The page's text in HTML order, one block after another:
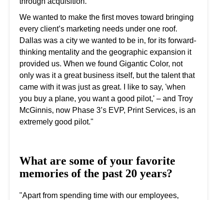
We wanted to make the first moves toward bringing
every client’s marketing needs under one roof.
Dallas was a city we wanted to be in, for its forward-
thinking mentality and the geographic expansion it
provided us. When we found Gigantic Color, not
only was it a great business itself, but the talent that
came with it was just as great. I like to say, 'when
you buy a plane, you want a good pilot,' – and Troy
McGinnis, now Phase 3’s EVP, Print Services, is an
extremely good pilot."
What are some of your favorite
memories of the past 20 years?
"Apart from spending time with our employees,